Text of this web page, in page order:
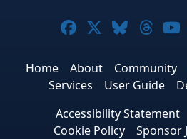
Joomla! on
Joomla! on
Joomla!
Home About Community
Services
User Guide
Accessibility Statement
Cookie Policy
Sponsor